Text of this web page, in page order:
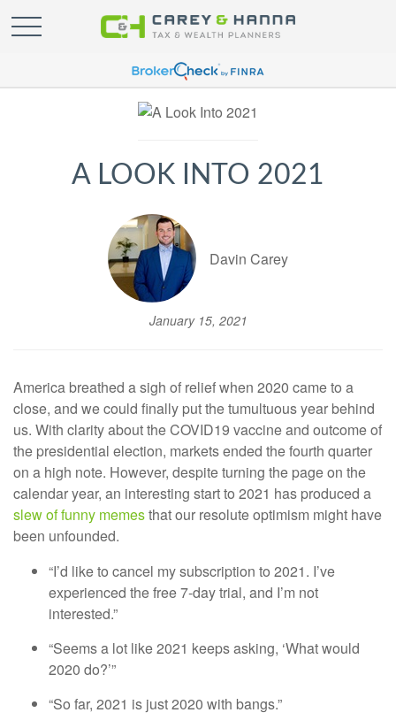
A LOOK INTO 2021
Davin Carey
January 15, 2021
America breathed a sigh of relief when 2020 came to a
close, and we could finally put the tumultuous year behind
us. With clarity about the COVID19 vaccine and outcome of
the presidential election, markets ended the fourth quarter
on a high note. However, despite turning the page on the
calendar year, an interesting start to 2021 has produced a
slew of funny memesthat our resolute optimism might have
been unfounded.
“I’d like to cancel my subscription to 2021. I’ve
experienced the free 7-day trial, and I’m not
interested.”
“Seems a lot like 2021 keeps asking, ‘What would
2020 do?’”
“So far, 2021 is just 2020 with bangs.”